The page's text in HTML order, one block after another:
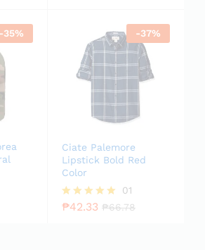
-35% -37%
Ciate Palemore
Lipstick Bold Red
Color
Rated
01
₱42.33 ₱66.78